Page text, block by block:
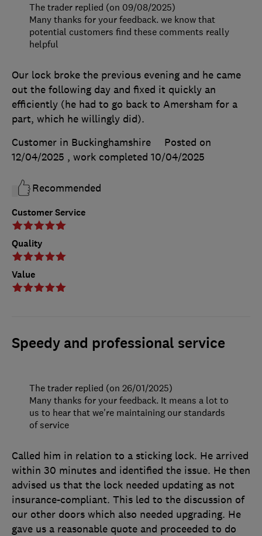
Customer Service
Quality
Value
Our lock broke the previous evening and he came
out the following day and fixed it quickly an
efficiently (he had to go back to Amersham for a
part, which he willingly did).
Customer in Buckinghamshire
Posted on
12/04/2025 , work completed 10/04/2025
Recommended
The trader replied (on 09/08/2025)
Many thanks for your feedback. we know that
potential customers find these comments really
helpful
Speedy and professional service
Called him in relation to a sticking lock. He arrived
within 30 minutes and identified the issue. He then
advised us that the lock needed updating as not
insurance-compliant. This led to the discussion of
our other doors which also needed upgrading. He
gave us a reasonable quote and proceeded to do
The trader replied (on 26/01/2025)
Many thanks for your feedback. It means a lot to
us to hear that we're maintaining our standards
of service